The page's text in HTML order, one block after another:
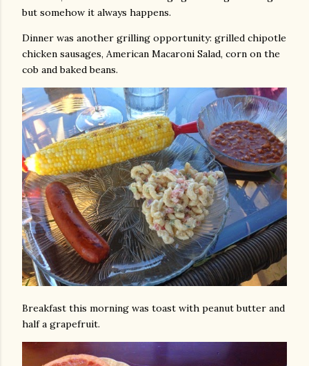
but somehow it always happens.
Dinner was another grilling opportunity: grilled chipotle
chicken sausages, American Macaroni Salad, corn on the
cob and baked beans.
Breakfast this morning was toast with peanut butter and
half a grapefruit.